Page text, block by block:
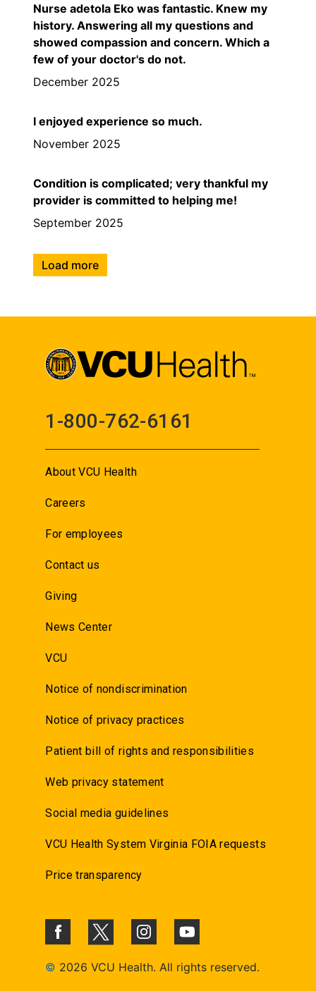
Nurse adetola Eko was fantastic. Knew my
history. Answering all my questions and
showed compassion and concern. Which a
few of your doctor's do not.
December 2025
I enjoyed experience so much.
November 2025
Condition is complicated; very thankful my
provider is committed to helping me!
September 2025
Load more
1-800-762-6161
About VCU Health
Careers
For employees
Contact us
Giving
News Center
VCU
Notice of nondiscrimination
Notice of privacy practices
Patient bill of rights and responsibilities
Web privacy statement
Social media guidelines
VCU Health System Virginia FOIA requests
Price transparency
© 2026 VCU Health. All rights reserved.